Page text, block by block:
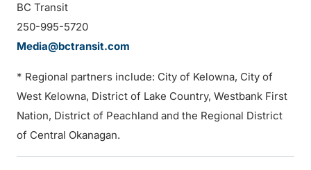
BC Transit
250-995-5720
Media@bctransit.com
* Regional partners include: City of Kelowna, City of
West Kelowna, District of Lake Country, Westbank First
Nation, District of Peachland and the Regional District
of Central Okanagan.